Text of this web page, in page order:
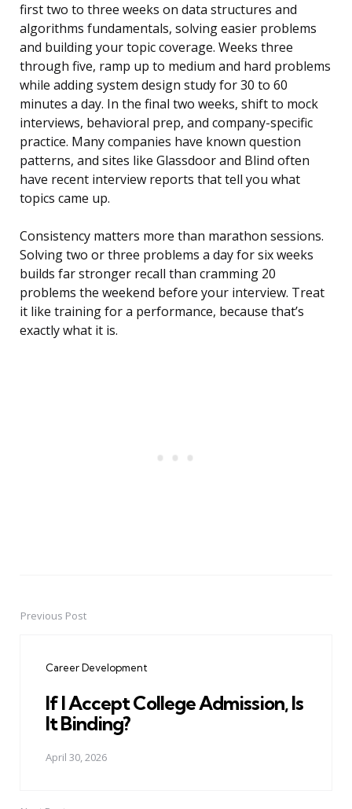
first two to three weeks on data structures and
algorithms fundamentals, solving easier problems
and building your topic coverage. Weeks three
through five, ramp up to medium and hard problems
while adding system design study for 30 to 60
minutes a day. In the final two weeks, shift to mock
interviews, behavioral prep, and company-specific
practice. Many companies have known question
patterns, and sites like Glassdoor and Blind often
have recent interview reports that tell you what
topics came up.
Consistency matters more than marathon sessions.
Solving two or three problems a day for six weeks
builds far stronger recall than cramming 20
problems the weekend before your interview. Treat
it like training for a performance, because that’s
exactly what it is.
PostPrevious Post
Career Development
If I Accept College Admission, Is
It Binding?
April 30, 2026